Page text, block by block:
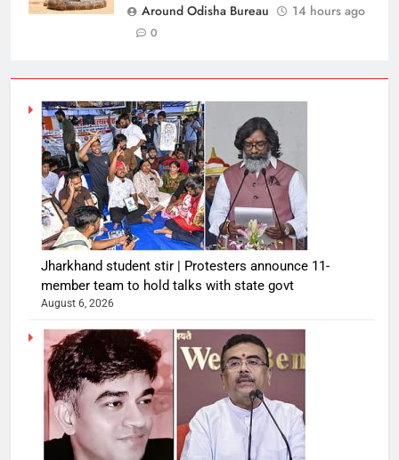
Around Odisha Bureau
14 hours ago
0
Jharkhand student stir | Protesters announce 11-
member team to hold talks with state govt
August 6, 2026